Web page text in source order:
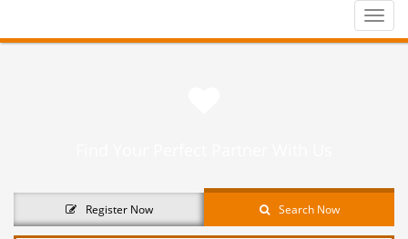
Toggle
Register Now Search Now